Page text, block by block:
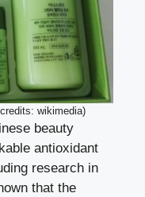
wikimedia)
beauty
antioxidant
research in
that the